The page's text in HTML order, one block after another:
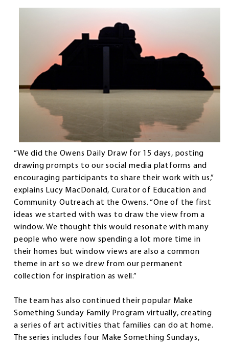
“We did the Owens Daily Draw for 15 days, posting
drawing prompts to our social media platforms and
encouraging participants to share their work with us,”
explains Lucy MacDonald, Curator of Education and
Community Outreach at the Owens. “One of the first
ideas we started with was to draw the view from a
window. We thought this would resonate with many
people who were now spending a lot more time in
their homes but window views are also a common
theme in art so we drew from our permanent
collection for inspiration as well.”
The team has also continued their popular Make
Something Sunday Family Program virtually, creating
a series of art activities that families can do at home.
The series includes four Make Something Sundays,